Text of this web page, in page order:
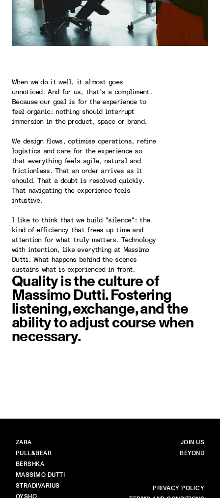
When we do it well, it almost goes
unnoticed. And for us, that’s a compliment.
Because our goal is for the experience to
feel organic: nothing should interrupt
immersion in the product, space or brand.
We design flows, optimise operations, refine
logistics and care for the experience so
that everything feels agile, natural and
frictionless. That an order arrives as it
should. That a doubt is resolved quickly.
That navigating the experience feels
intuitive.
I like to think that we build "silence": the
kind of efficiency that frees up time and
attention for what truly matters. Technology
with intention, like everything at Massimo
Dutti. What happens behind the scenes
sustains what is experienced in front.
Quality is the culture of
Massimo Dutti. Fostering
listening, exchange, and the
ability to adjust course when
necessary.
BRANDS
ZARA
PULL&BEAR
BERSHKA
MASSIMO DUTTI
STRADIVARIUS
MAIN
JOIN US
BEYOND
PRIVACY POLICY